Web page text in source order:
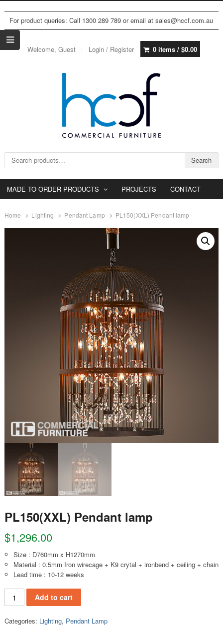
For product queries: Call 1300 289 789 or email at sales@hccf.com.au
Welcome, Guest Login / Register 0 items / $0.00
Search for: Search
MADE TO ORDER PRODUCTS PROJECTS CONTACT
Home Lighting Pendant Lamp PL150(XXL) Pendant lamp
PL150(XXL) Pendant lamp
$1,296.00
Size : D760mm x H1270mm
Material : 0.5mm Iron wirecage + K9 crytal + ironbend + ceiling + chain
Lead time : 10-12 weeks
PL150(XXL) Pendant lamp quantity
Add to cart
Categories: Lighting, Pendant Lamp